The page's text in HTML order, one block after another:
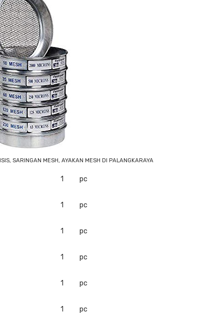
SARINGAN MESH, AYAKAN MESH DI PALANGKARAYA
1
pc
1
pc
1
pc
1
pc
1
pc
1
pc